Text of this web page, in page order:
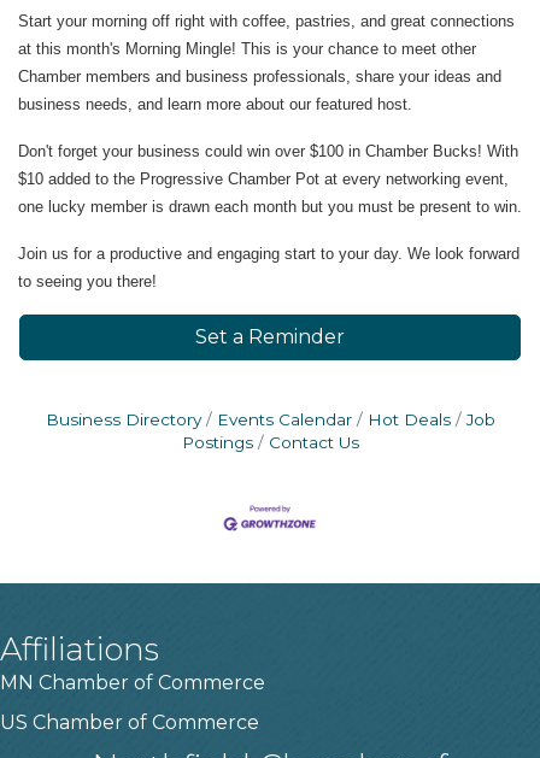
Start your morning off right with coffee, pastries, and great connections
at this month's Morning Mingle! This is your chance to meet other
Chamber members and business professionals, share your ideas and
business needs, and learn more about our featured host.
Don't forget your business could win over $100 in Chamber Bucks! With
$10 added to the Progressive Chamber Pot at every networking event,
one lucky member is drawn each month but you must be present to win.
Join us for a productive and engaging start to your day. We look forward
to seeing you there!
Set a Reminder
Business Directory Events Calendar Hot Deals
Job
Postings
Contact Us
Affiliations
MN Chamber of Commerce
US Chamber of Commerce